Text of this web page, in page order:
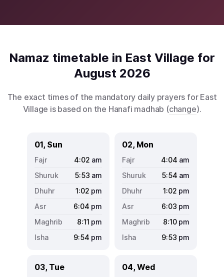
Namaz timetable in East Village for
August 2026
The exact times of the mandatory daily prayers for East
Village is based on the Hanafi madhab (change).
01, Sun
4:02 am
5:53 am
1:02 pm
6:04 pm
8:11 pm
9:54 pm
02, Mon
4:04 am
5:54 am
1:02 pm
6:03 pm
8:10 pm
9:53 pm
03, Tue 04, Wed